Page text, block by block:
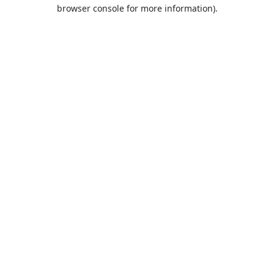
browser console for more information).